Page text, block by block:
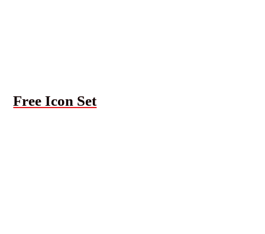
Free Icon Set